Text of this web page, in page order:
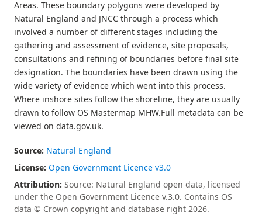
Areas. These boundary polygons were developed by
Natural England and JNCC through a process which
involved a number of different stages including the
gathering and assessment of evidence, site proposals,
consultations and refining of boundaries before final site
designation. The boundaries have been drawn using the
wide variety of evidence which went into this process.
Where inshore sites follow the shoreline, they are usually
drawn to follow OS Mastermap MHW.Full metadata can be
viewed on data.gov.uk.
Source: Natural England
License: Open Government Licence v3.0
Attribution: Source: Natural England open data, licensed
under the Open Government Licence v.3.0. Contains OS
data © Crown copyright and database right 2026.